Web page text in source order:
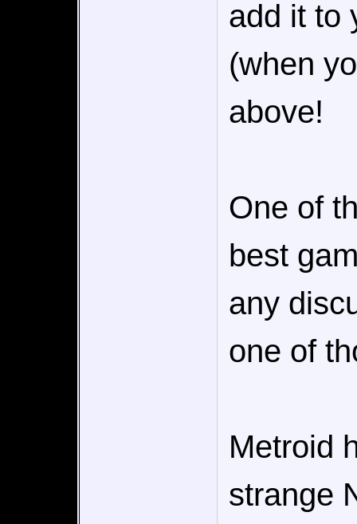
add it to
(when
above!
One of
best
any
one of
Metroid
strange